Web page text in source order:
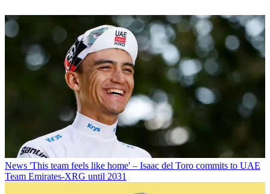
News 'This team feels like home' – Isaac del Toro commits to UAE
Team Emirates-XRG until 2031